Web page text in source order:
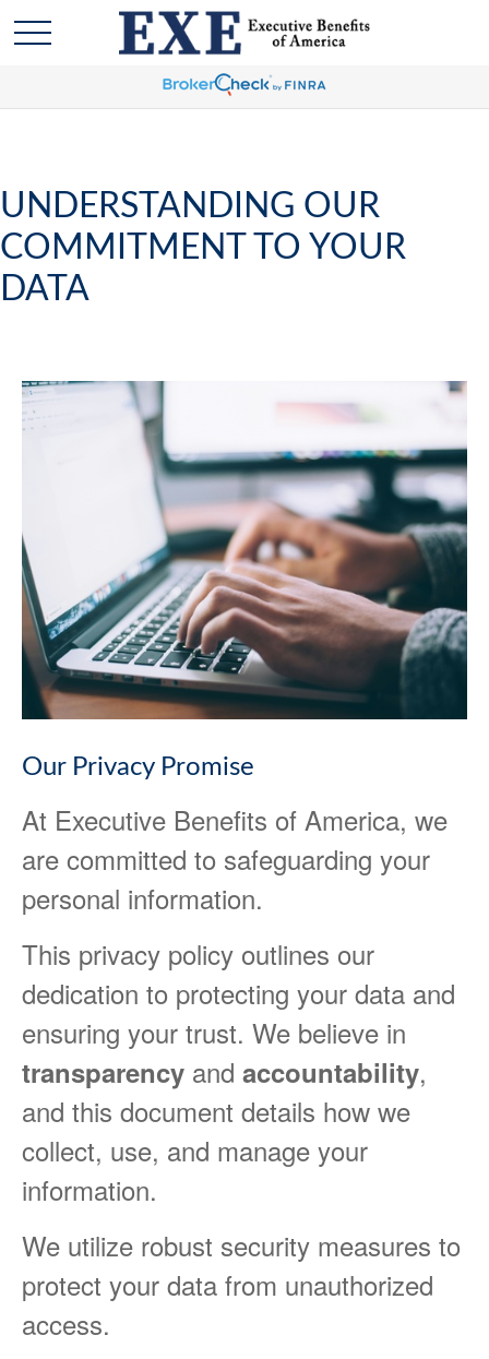
UNDERSTANDING OUR
COMMITMENT TO YOUR
DATA
Our Privacy Promise
At Executive Benefits of America, we
are committed to safeguarding your
personal information.
This privacy policy outlines our
dedication to protecting your data and
ensuring your trust. We believe in
transparency and accountability,
and this document details how we
collect, use, and manage your
information.
We utilize robust security measures to
protect your data from unauthorized
access.